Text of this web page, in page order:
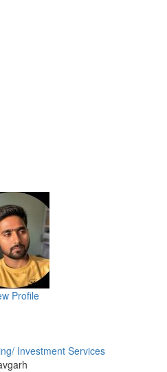
Profile
Investment Services